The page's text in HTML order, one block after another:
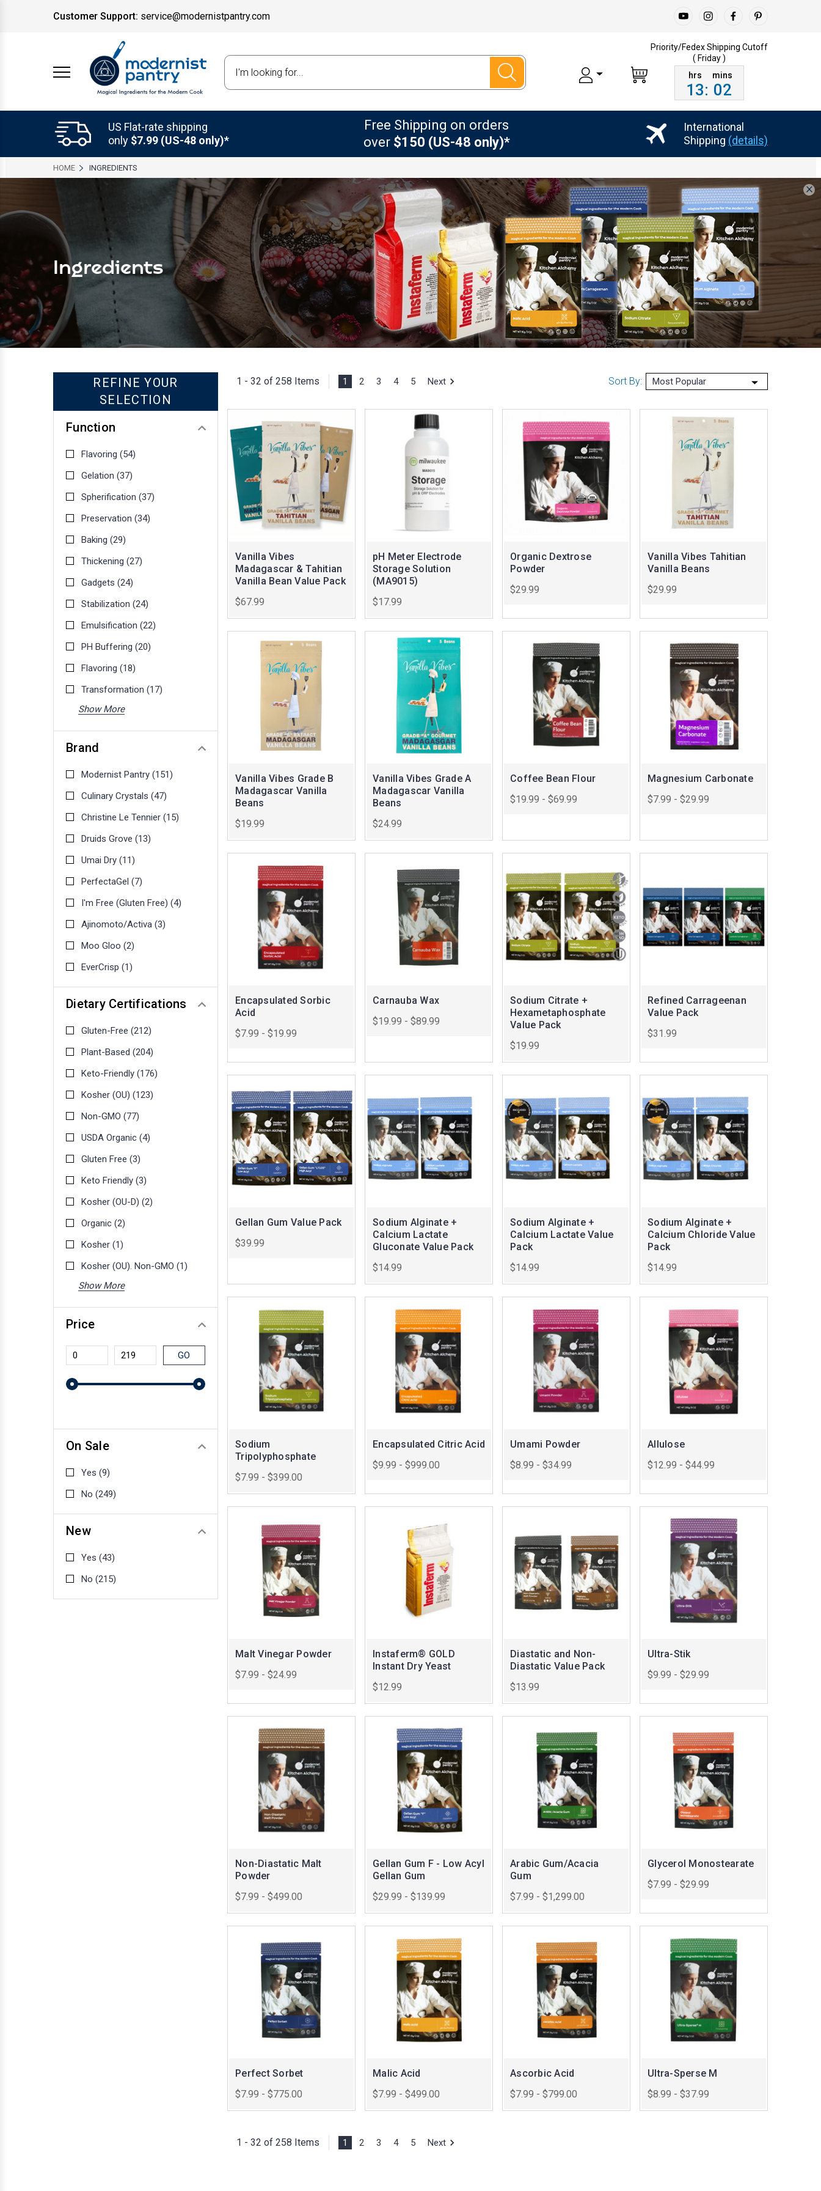
Customer Support: service@modernistpantry.com
Priority/Fedex Shipping Cutoff
( Friday )
13: 02
US Flat-rate shipping
only $7.99 (US-48 only)*
Free Shipping on orders
over $150 (US-48 only)*
International
Shipping (details)
HOME INGREDIENTS
Ingredients
×
REFINE YOUR
SELECTION
Function
Flavoring (54)
Gelation (37)
Spherification (37)
Preservation (34)
Baking (29)
Thickening (27)
Gadgets (24)
Stabilization (24)
Emulsification (22)
PH Buffering (20)
Flavoring (18)
Transformation (17)
Show More
Brand
Modernist Pantry (151)
Culinary Crystals (47)
Christine Le Tennier (15)
Druids Grove (13)
Umai Dry (11)
PerfectaGel (7)
I'm Free (Gluten Free) (4)
Ajinomoto/Activa (3)
Moo Gloo (2)
EverCrisp (1)
Dietary Certifications
Gluten-Free (212)
Plant-Based (204)
Keto-Friendly (176)
Kosher (OU) (123)
Non-GMO (77)
USDA Organic (4)
Gluten Free (3)
Keto Friendly (3)
Kosher (OU-D) (2)
Organic (2)
Kosher (1)
Kosher (OU). Non-GMO (1)
Show More
Price
GO
On Sale
Yes (9)
No (249)
New
Yes (43)
No (215)
1 - 32 of 258 Items 1 2 3 4 5 Next Sort By:
Vanilla Vibes
Madagascar & Tahitian
Vanilla Bean Value Pack
$67.99
pH Meter Electrode
Storage Solution
(MA9015)
$17.99
Organic Dextrose
Powder
$29.99
Vanilla Vibes Tahitian
Vanilla Beans
$29.99
Vanilla Vibes Grade B
Madagascar Vanilla
Beans
$19.99
Vanilla Vibes Grade A
Madagascar Vanilla
Beans
$24.99
Coffee Bean Flour
$19.99 - $69.99
Magnesium Carbonate
$7.99 - $29.99
Encapsulated Sorbic
Acid
$7.99 - $19.99
Carnauba Wax
$19.99 - $89.99
Sodium Citrate +
Hexametaphosphate
Value Pack
$19.99
Refined Carrageenan
Value Pack
$31.99
Gellan Gum Value Pack
$39.99
Sodium Alginate +
Calcium Lactate
Gluconate Value Pack
$14.99
Sodium Alginate +
Calcium Lactate Value
Pack
$14.99
Sodium Alginate +
Calcium Chloride Value
Pack
$14.99
Sodium
Tripolyphosphate
$7.99 - $399.00
Encapsulated Citric Acid
$9.99 - $999.00
Umami Powder
$8.99 - $34.99
Allulose
$12.99 - $44.99
Malt Vinegar Powder
$7.99 - $24.99
Instaferm® GOLD
Instant Dry Yeast
$12.99
Diastatic and Non-
Diastatic Value Pack
$13.99
Ultra-Stik
$9.99 - $29.99
Non-Diastatic Malt
Powder
$7.99 - $499.00
Gellan Gum F - Low Acyl
Gellan Gum
$29.99 - $139.99
Arabic Gum/Acacia
Gum
$7.99 - $1,299.00
Glycerol Monostearate
$7.99 - $29.99
Perfect Sorbet
$7.99 - $775.00
Malic Acid
$7.99 - $499.00
Ascorbic Acid
$7.99 - $799.00
Ultra-Sperse M
$8.99 - $37.99
1 - 32 of 258 Items 1 2 3 4 5 Next